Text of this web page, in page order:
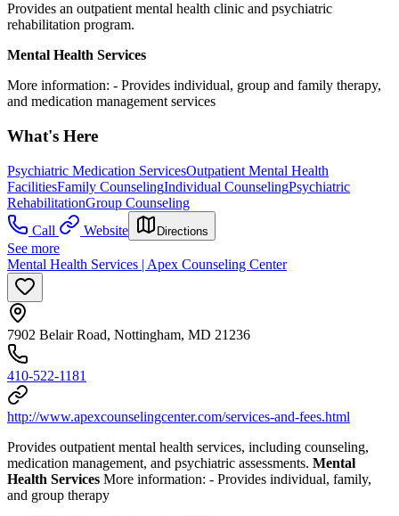
Provides an outpatient mental health clinic and psychiatric
rehabilitation program.
Mental Health Services
More information: - Provides individual, group and family therapy,
and medication management services
What's Here
Psychiatric Medication ServicesOutpatient Mental Health
FacilitiesFamily CounselingIndividual CounselingPsychiatric
RehabilitationGroup Counseling
Call
Website Directions
See more
Mental Health Services | Apex Counseling Center
7902 Belair Road, Nottingham, MD 21236
410-522-1181
http://www.apexcounselingcenter.com/services-and-fees.html
Provides outpatient mental health services, including counseling,
medication management, and psychiatric assessments. Mental
Health Services More information: - Provides individual, family,
and group therapy